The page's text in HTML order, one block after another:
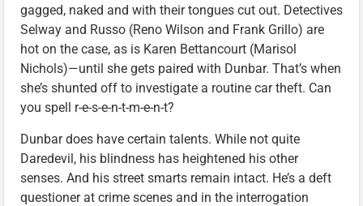
gagged, naked and with their tongues cut out. Detectives
Selway and Russo (Reno Wilson and Frank Grillo) are
hot on the case, as is Karen Bettancourt (Marisol
Nichols)—until she gets paired with Dunbar. That’s when
she’s shunted off to investigate a routine car theft. Can
you spell r-e-s-e-n-t-m-e-n-t?
Dunbar does have certain talents. While not quite
Daredevil, his blindness has heightened his other
senses. And his street smarts remain intact. He’s a deft
questioner at crime scenes and in the interrogation